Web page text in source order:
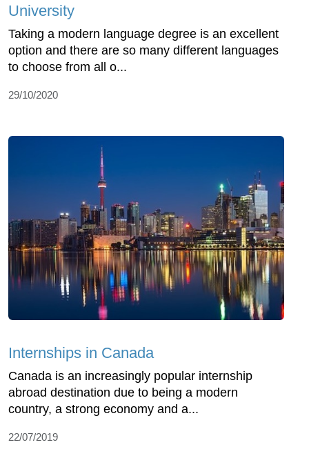
University
Taking a modern language degree is an excellent
option and there are so many different languages
to choose from all o...
29/10/2020
Internships in Canada
Canada is an increasingly popular internship
abroad destination due to being a modern
country, a strong economy and a...
22/07/2019